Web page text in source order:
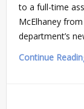
to a full-time
McElhaney
department’s
Continue